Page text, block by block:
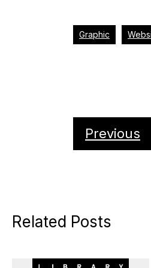
Graphic
Previous
Related Posts